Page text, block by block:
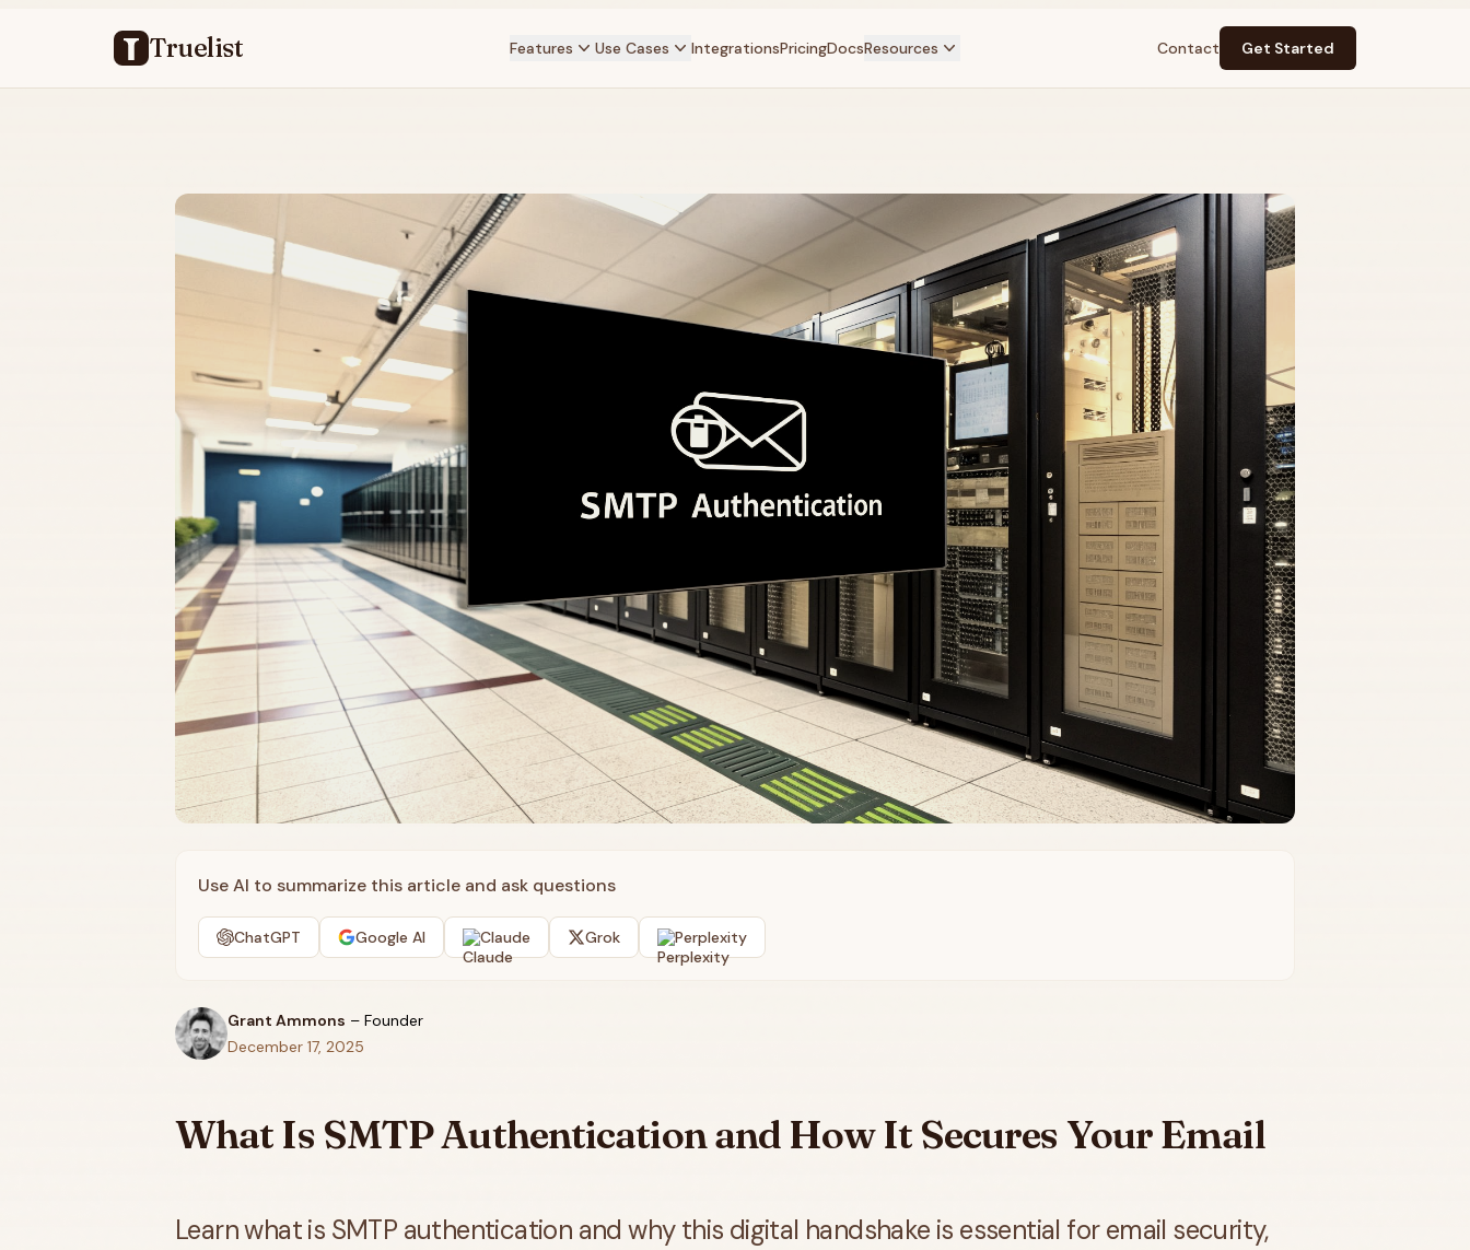
Truelist Features Use Cases IntegrationsPricingDocsResources Contact Get Started
Use AI to summarize this article and ask questions
ChatGPT Google AI Claude Grok Perplexity
Grant Ammons – Founder
December 17, 2025
What Is SMTP Authentication and How It Secures Your Email
Learn what is SMTP authentication and why this digital handshake is essential for email security,